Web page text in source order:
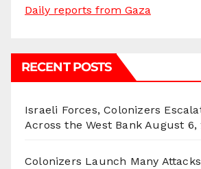
Daily reports from Gaza
RECENT POSTS
Israeli Forces, Colonizers
Across the West Bank August 6,
Colonizers Launch Many